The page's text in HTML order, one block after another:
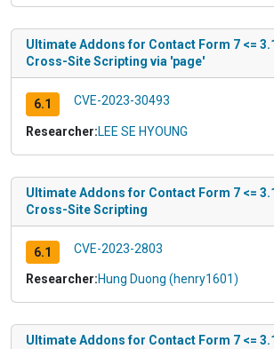
Ultimate Addons for Contact Form 7 <=
Cross-Site Scripting via 'page'
6.1 CVE-2023-30493
Researcher:LEE SE HYOUNG
Ultimate Addons for Contact Form 7 <=
Cross-Site Scripting
6.1 CVE-2023-2803
Researcher:Hung Duong (henry1601)
Ultimate Addons for Contact Form 7 <=